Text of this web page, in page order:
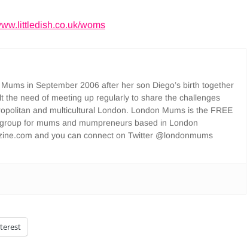
woms
in September 2006 after her son Diego’s birth together
the need of meeting up regularly to share the challenges
and multicultural London. London Mums is the FREE
for mums and mumpreneurs based in London
and you can connect on Twitter @londonmums